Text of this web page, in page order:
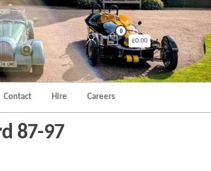
0
£0.00
Contact Hire Careers
87-97